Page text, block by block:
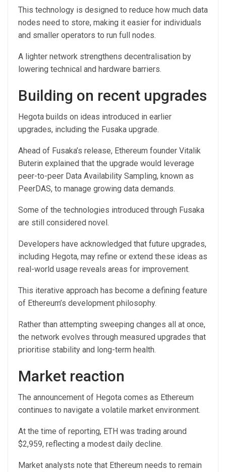
This technology is designed to reduce how much data
nodes need to store, making it easier for individuals
and smaller operators to run full nodes.
A lighter network strengthens decentralisation by
lowering technical and hardware barriers.
Building on recent upgrades
Hegota builds on ideas introduced in earlier
upgrades, including the Fusaka upgrade.
Ahead of Fusaka’s release, Ethereum founder Vitalik
Buterin explained that the upgrade would leverage
peer-to-peer Data Availability Sampling, known as
PeerDAS, to manage growing data demands.
Some of the technologies introduced through Fusaka
are still considered novel.
Developers have acknowledged that future upgrades,
including Hegota, may refine or extend these ideas as
real-world usage reveals areas for improvement.
This iterative approach has become a defining feature
of Ethereum’s development philosophy.
Rather than attempting sweeping changes all at once,
the network evolves through measured upgrades that
prioritise stability and long-term health.
Market reaction
The announcement of Hegota comes as Ethereum
continues to navigate a volatile market environment.
At the time of reporting, ETH was trading around
$2,959, reflecting a modest daily decline.
Market analysts note that Ethereum needs to remain